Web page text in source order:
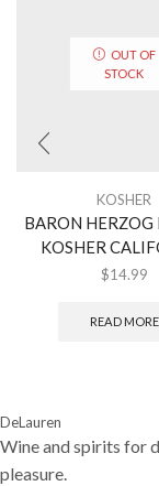
OUT OF
STOCK
KOSHER
BARON HERZOG
KOSHER
$14.99
READ MORE
DeLauren
Wine and spirits for
pleasure.